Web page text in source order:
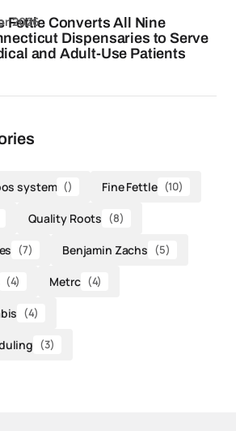
Fettle Converts All Nine
Dispensaries to Serve
and Adult-Use Patients
2026
system () Fine Fettle (10)
Quality Roots (8)
(7) Benjamin Zachs (5)
(4) Metrc (4)
(4)
(3)